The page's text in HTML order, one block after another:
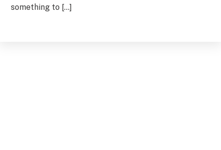
something to […]